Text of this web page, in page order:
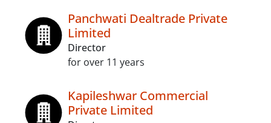
Panchwati Dealtrade Private
Limited
Director
for over 11 years
Kapileshwar Commercial
Private Limited